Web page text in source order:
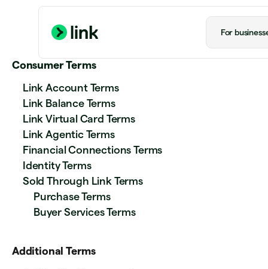
For
Consumer Terms
Link Account Terms
Link Balance Terms
Link Virtual Card Terms
Link Agentic Terms
Financial Connections Terms
Identity Terms
Sold Through Link Terms
Purchase Terms
Buyer Services Terms
Additional Terms